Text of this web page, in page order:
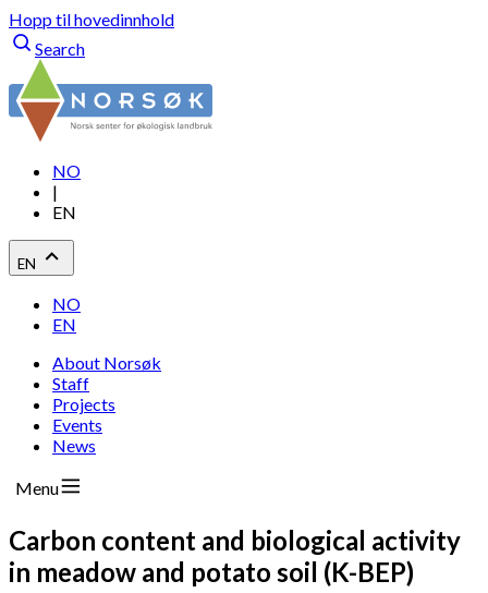
Hopp til hovedinnhold
Search
NO
|
EN
EN
NO
EN
About Norsøk
Staff
Projects
Events
News
Menu
Carbon content and biological activity
in meadow and potato soil (K-BEP)